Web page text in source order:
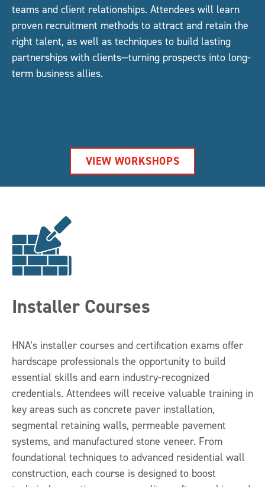
teams and client relationships. Attendees will learn
proven recruitment methods to attract and retain the
right talent, as well as techniques to build lasting
partnerships with clients—turning prospects into long-
term business allies.
VIEW WORKSHOPS
Installer Courses
HNA’s installer courses and certification exams offer
hardscape professionals the opportunity to build
essential skills and earn industry-recognized
credentials. Attendees will receive valuable training in
key areas such as concrete paver installation,
segmental retaining walls, permeable pavement
systems, and manufactured stone veneer. From
foundational techniques to advanced residential wall
construction, each course is designed to boost